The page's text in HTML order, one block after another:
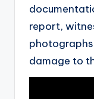
report,
damage to